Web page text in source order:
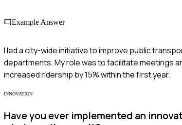
Example Answer
I led a city-wide initiative to improve public
departments. My role was to facilitate meetings
increased ridership by 15% within the first year.
INNOVATION
Have you ever implemented an